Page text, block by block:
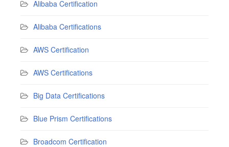
Alibaba Certification
Alibaba Certifications
AWS Certification
AWS Certifications
Big Data Certifications
Blue Prism Certifications
Broadcom Certification